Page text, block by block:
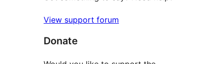
View support forum
Donate